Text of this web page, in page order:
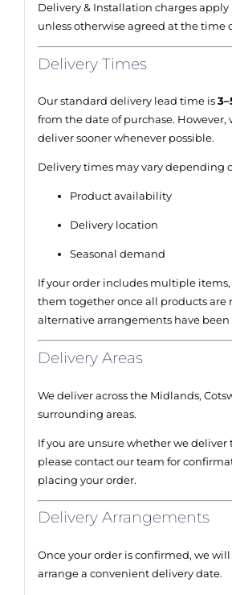
Delivery & Installation charges
unless otherwise agreed at the time
Delivery Times
Our standard delivery lead time is
from the date of purchase. However,
deliver sooner whenever possible.
Delivery times may vary depending
Product availability
Delivery location
Seasonal demand
If your order includes multiple
them together once all products are
alternative arrangements have been
Delivery Areas
We deliver across the Midlands,
surrounding areas.
If you are unsure whether we deliver
please contact our team for
placing your order.
Delivery Arrangements
Once your order is confirmed, we
arrange a convenient delivery date.